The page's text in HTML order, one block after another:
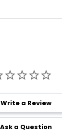
SULFATE-FREE,
and HAIR
Apple,
and White Tea
Write a Review
Ask a Question